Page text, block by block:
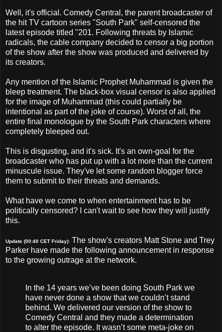
Well, it's official. Comedy Central, the parent broadcaster of
the hit TV cartoon series "South Park" self-censored the
latest episode titled "201. Following threats by Islamic
radicals, the cable company decided to censor a big portion
of the show after the show was produced and delivered by
its creators.
Any mention of the Islamic Prophet Muhammad is given the
bleep treatment. The black-box visual censor is also applied
for the image of Muhammad (this could partially be
intentional as part of the joke of course). Worst of all, the
entire final monologue by the South Park characters where
completely bleeped out.
This is disgusting, and it's sick. It's an own-goal for the
broadcaster who has put up with a lot more than the current
minuscule issue. They've let some random blogger force
them to submit to their threats and demands.
What have we come to when entertainment has to be
politically censored? I can't wait to see how they will justify
this.
Update (00:40 CET Friday): The show's creators Matt Stone and Trey
Parker have made the following announcement in response
to the growing outrage at the network.
In the 14 years we’ve been doing South Park we
have never done a show that we couldn’t stand
behind. We delivered our version of the show to
Comedy Central and they made a determination
to alter the episode. It wasn’t some meta-joke on